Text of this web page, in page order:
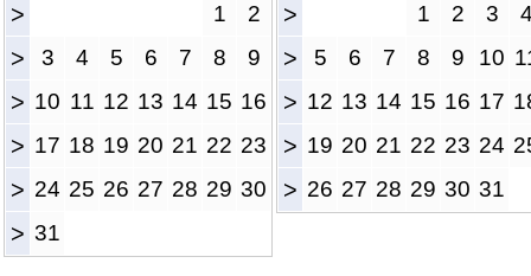
> 1 2
> 3 4 5 6 7 8 9
> 10 11 12 13 14 15 16
> 17 18 19 20 21 22 23
> 24 25 26 27 28 29 30
> 31
> 1 2 3
> 5 6 7 8 9 10
> 12 13 14 15 16 17
> 19 20 21 22 23 24
> 26 27 28 29 30 31